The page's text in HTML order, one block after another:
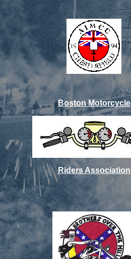
Boston Motorcycle
Riders Association